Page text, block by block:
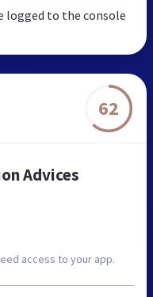
logged to the console
62
Advices
access to your app.